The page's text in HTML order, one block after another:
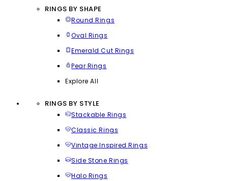
RINGS BY SHAPE
Round Rings
Oval Rings
Emerald Cut Rings
Pear Rings
Explore All
RINGS BY STYLE
Stackable Rings
Classic Rings
Vintage Inspired Rings
Side Stone Rings
Halo Rings